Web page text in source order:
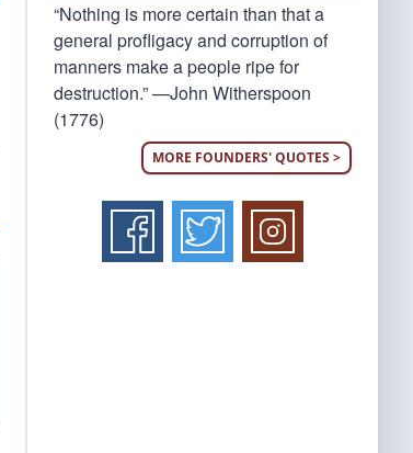
“Nothing is more certain than that a
general profligacy and corruption of
manners make a people ripe for
destruction.” —John Witherspoon
(1776)
MORE FOUNDERS' QUOTES >